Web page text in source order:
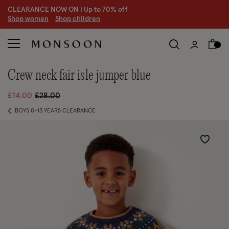
CLEARANCE NOW ON | Up to 70% off
Shop women Shop children
crew neck fair isle jumper blue
£14.00 Price reduced from
£28.00to
BOYS 0-13 YEARS CLEARANCE
Wishlist